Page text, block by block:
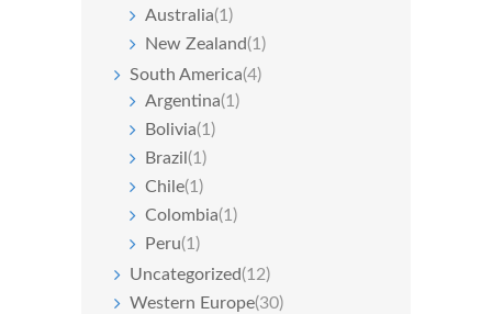
Australia(1)
New Zealand(1)
South America(4)
Argentina(1)
Bolivia(1)
Brazil (1)
Chile(1)
Colombia(1)
Peru(1)
Uncategorized(12)
Western Europe(30)